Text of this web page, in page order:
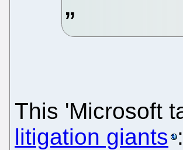
This 'Microsoft
litigation giants :